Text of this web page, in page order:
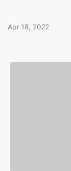
Apr 18, 2022